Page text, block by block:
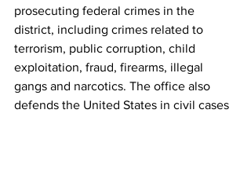
prosecuting federal crimes in the
district, including crimes related to
terrorism, public corruption, child
exploitation, fraud, firearms, illegal
gangs and narcotics. The office also
defends the United States in civil cases